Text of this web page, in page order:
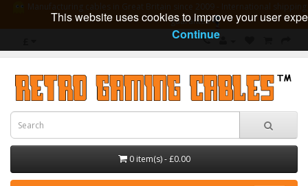
guarantee
0 item(s) - £0.00
This website uses cookies to improve your user
Continue